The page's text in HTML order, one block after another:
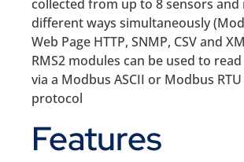
collected from up to 8 sensors and
different ways simultaneously
Web Page HTTP, SNMP, CSV and
RMS2 modules can be used to
via a Modbus ASCII or Modbus
protocol
Features